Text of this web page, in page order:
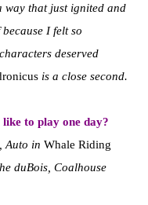
that just ignited and
I felt so
deserved
is a close second.
to play one day?
, Auto in Whale Riding
duBois, Coalhouse